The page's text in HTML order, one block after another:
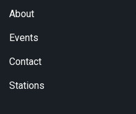
About
Events
Contact
Stations